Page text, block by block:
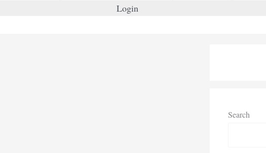
Login
Search